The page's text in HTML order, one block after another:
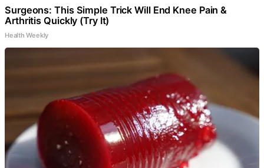
Surgeons: This Simple Trick Will End Knee Pain &
Arthritis Quickly (Try It)
Health Weekly